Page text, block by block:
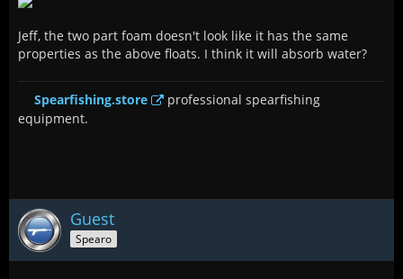
Jeff, the two part foam doesn't look like it has the same
properties as the above floats. I think it will absorb water?
Spearfishing.store
professional spearfishing
equipment.
Guest
Spearo